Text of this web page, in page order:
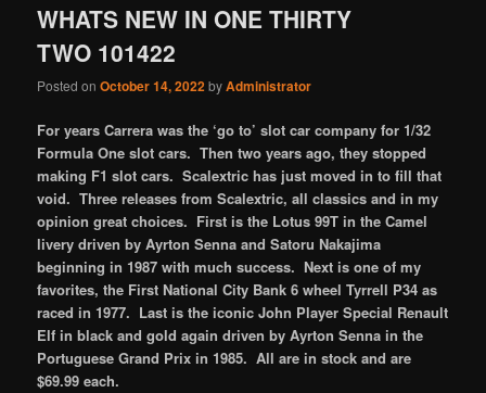
WHATS NEW IN ONE THIRTY
TWO 101422
Posted onOctober 14, 2022byAdministrator
For years Carrera was the ‘go to’ slot car company for 1/32
Formula One slot cars. Then two years ago, they stopped
making F1 slot cars. Scalextric has just moved in to fill that
void. Three releases from Scalextric, all classics and in my
opinion great choices. First is the Lotus 99T in the Camel
livery driven by Ayrton Senna and Satoru Nakajima
beginning in 1987 with much success. Next is one of my
favorites, the First National City Bank 6 wheel Tyrrell P34 as
raced in 1977. Last is the iconic John Player Special Renault
Elf in black and gold again driven by Ayrton Senna in the
Portuguese Grand Prix in 1985. All are in stock and are
$69.99 each.